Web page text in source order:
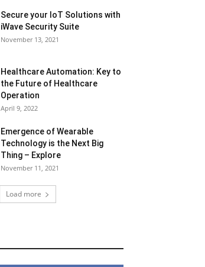
Secure your IoT Solutions with
iWave Security Suite
November 13, 2021
Healthcare Automation: Key to
the Future of Healthcare
Operation
April 9, 2022
Emergence of Wearable
Technology is the Next Big
Thing – Explore
November 11, 2021
Load more